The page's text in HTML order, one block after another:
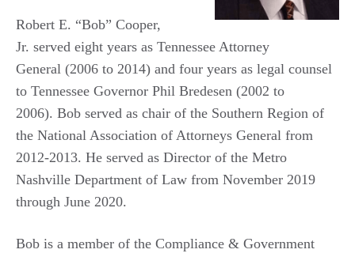
Robert E. “Bob” Cooper,
Jr. served eight years as Tennessee Attorney
General (2006 to 2014) and four years as legal counsel
to Tennessee Governor Phil Bredesen (2002 to
2006). Bob served as chair of the Southern Region of
the National Association of Attorneys General from
2012-2013. He served as Director of the Metro
Nashville Department of Law from November 2019
through June 2020.
Bob is a member of the Compliance & Government